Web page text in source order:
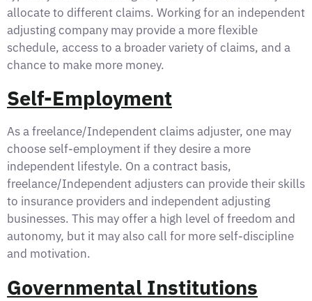
allocate to different claims. Working for an independent
adjusting company may provide a more flexible
schedule, access to a broader variety of claims, and a
chance to make more money.
Self-Employment
As a freelance/Independent claims adjuster, one may
choose self-employment if they desire a more
independent lifestyle. On a contract basis,
freelance/Independent adjusters can provide their skills
to insurance providers and independent adjusting
businesses. This may offer a high level of freedom and
autonomy, but it may also call for more self-discipline
and motivation.
Governmental Institutions